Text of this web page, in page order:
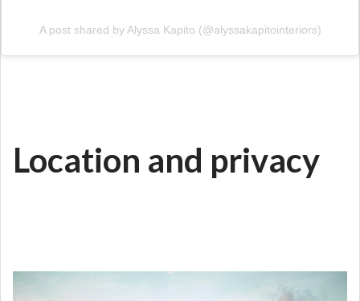
A post shared by Alyssa Kapito (@alyssakapitointeriors)
Location and privacy